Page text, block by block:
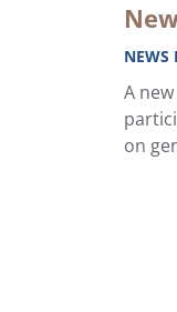
NEWS
A
on